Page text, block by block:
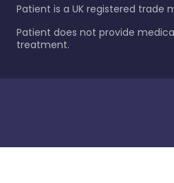
Patient is a UK registered trade
Patient does not provide
treatment.